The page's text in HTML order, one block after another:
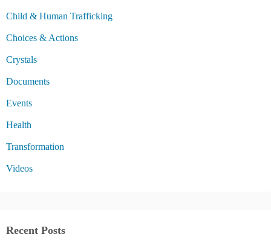
Child & Human Trafficking
Choices & Actions
Crystals
Documents
Events
Health
Transformation
Videos
Recent Posts